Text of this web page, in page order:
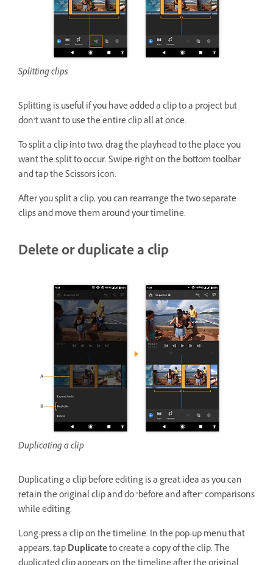
Splitting clips
Splitting is useful if you have added a clip to a project but
don’t want to use the entire clip all at once.
To split a clip into two, drag the playhead to the place you
want the split to occur. Swipe-right on the bottom toolbar
and tap the Scissors icon.
After you split a clip, you can rearrange the two separate
clips and move them around your timeline.
Delete or duplicate a clip
Duplicating a clip
Duplicating a clip before editing is a great idea as you can
retain the original clip and do "before and after" comparisons
while editing.
Long-press a clip on the timeline. In the pop-up menu that
appears, tapDuplicateto create a copy of the clip. The